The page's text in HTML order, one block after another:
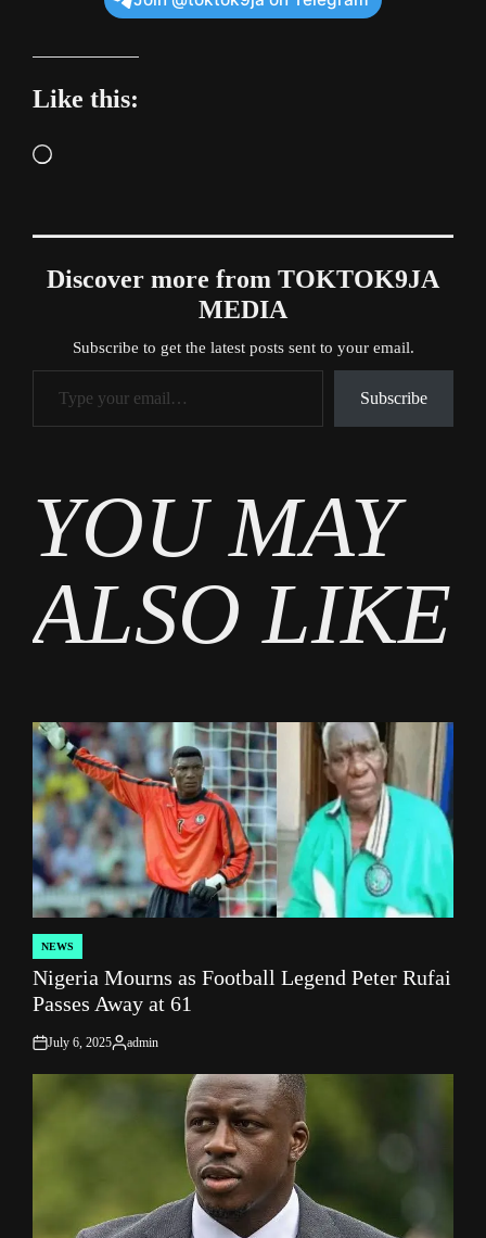
Like this:
Loading…
Discover more from TOKTOK9JA
MEDIA
Subscribe to get the latest posts sent to your email.
Type your email…
Subscribe
YOU MAY
ALSO LIKE
POSTED
IN
NEWS
Nigeria Mourns as Football Legend Peter Rufai
Passes Away at 61
on
July 6, 2025
Posted
admin